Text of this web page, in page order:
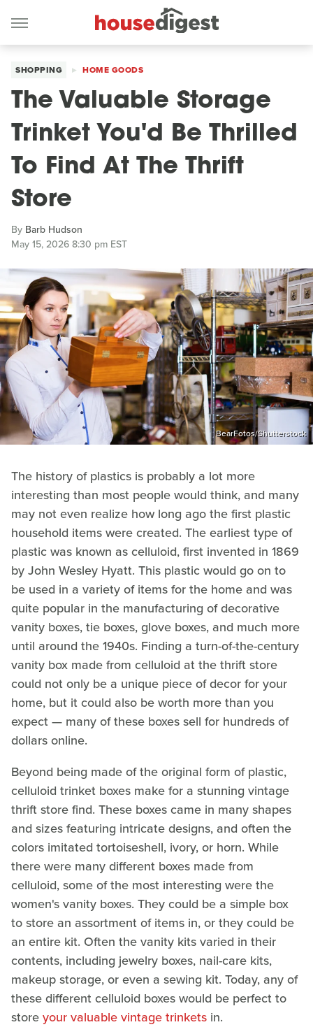
SHOPPING HOME GOODS
The Valuable Storage
Trinket You'd Be Thrilled
To Find At The Thrift
Store
By Barb Hudson
May 15, 2026 8:30 pm EST
BearFotos/Shutterstock
The history of plastics is probably a lot more
interesting than most people would think, and many
may not even realize how long ago the first plastic
household items were created. The earliest type of
plastic was known as celluloid, first invented in 1869
by John Wesley Hyatt. This plastic would go on to
be used in a variety of items for the home and was
quite popular in the manufacturing of decorative
vanity boxes, tie boxes, glove boxes, and much more
until around the 1940s. Finding a turn-of-the-century
vanity box made from celluloid at the thrift store
could not only be a unique piece of decor for your
home, but it could also be worth more than you
expect — many of these boxes sell for hundreds of
dollars online.
Beyond being made of the original form of plastic,
celluloid trinket boxes make for a stunning vintage
thrift store find. These boxes came in many shapes
and sizes featuring intricate designs, and often the
colors imitated tortoiseshell, ivory, or horn. While
there were many different boxes made from
celluloid, some of the most interesting were the
women's vanity boxes. They could be a simple box
to store an assortment of items in, or they could be
an entire kit. Often the vanity kits varied in their
contents, including jewelry boxes, nail-care kits,
makeup storage, or even a sewing kit. Today, any of
these different celluloid boxes would be perfect to
storeyour valuable vintage trinkets in.